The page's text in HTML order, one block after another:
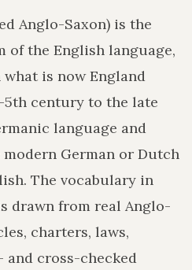
Anglo-Saxon) is the
of the English language,
is now England
century to the late
language and
German or Dutch
The vocabulary in
drawn from real Anglo-
charters, laws,
and cross-checked